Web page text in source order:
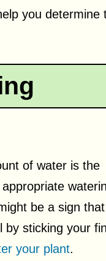
you determine
of water is the
be a sign
by sticking your
your plant.